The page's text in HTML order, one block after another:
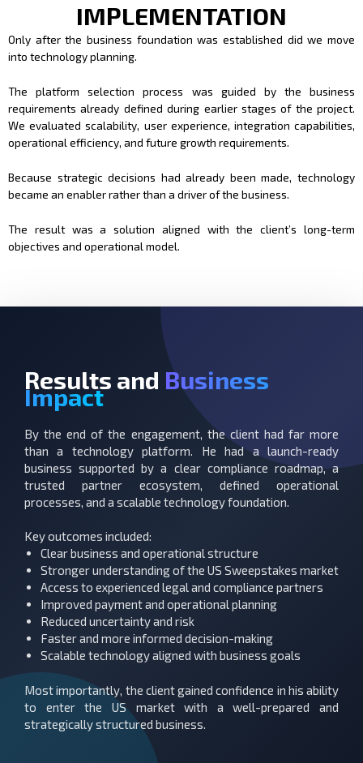
IMPLEMENTATION
Only after the business foundation was established did we move
into technology planning.
The platform selection process was guided by the business
requirements already defined during earlier stages of the project.
We evaluated scalability, user experience, integration capabilities,
operational efficiency, and future growth requirements.
Because strategic decisions had already been made, technology
became an enabler rather than a driver of the business.
The result was a solution aligned with the client’s long-term
objectives and operational model.
Results and Business
Impact
By the end of the engagement, the client had far more
than a technology platform.
He had a launch-ready
business supported by a clear compliance roadmap, a
trusted partner ecosystem, defined operational
processes, and a scalable technology foundation.
Key outcomes included:
Clear business and operational structure
Stronger understanding of the US Sweepstakes market
Access to experienced legal and compliance partners
Improved payment and operational planning
Reduced uncertainty and risk
Faster and more informed decision-making
Scalable technology aligned with business goals
Most importantly, the client gained confidence in his ability
to enter the US market with a well-prepared and
strategically structured business.